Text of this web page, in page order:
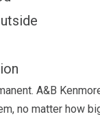
A&B
no matter how